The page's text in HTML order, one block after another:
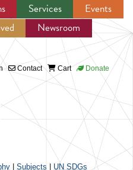
Services
Events
Newsroom
Contact Cart Donate
Subjects UN SDGs